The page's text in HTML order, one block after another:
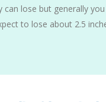
can lose but generally
to lose about 2.5